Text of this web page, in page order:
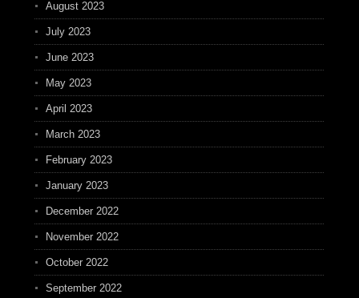
August 2023
July 2023
June 2023
May 2023
April 2023
March 2023
February 2023
January 2023
December 2022
November 2022
October 2022
September 2022